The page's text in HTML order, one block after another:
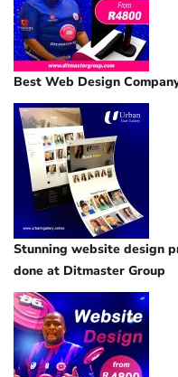
Best Web Design
Stunning website design
done at Ditmaster Group